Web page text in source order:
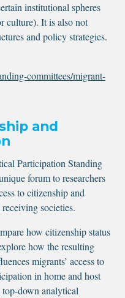
institutional spheres
culture). It is also not
and policy strategies.
committees/migrant-
and
Participation Standing
forum to researchers
to citizenship and
societies.
how citizenship status
how the resulting
migrants’ access to
in home and host
down analytical